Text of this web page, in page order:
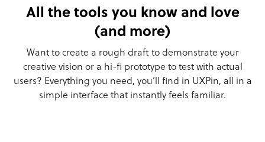
All the tools you know and love
(and more)
Want to create a rough draft to demonstrate your
creative vision or a hi-fi prototype to test with actual
users? Everything you need, you’ll find in UXPin, all in a
simple interface that instantly feels familiar.